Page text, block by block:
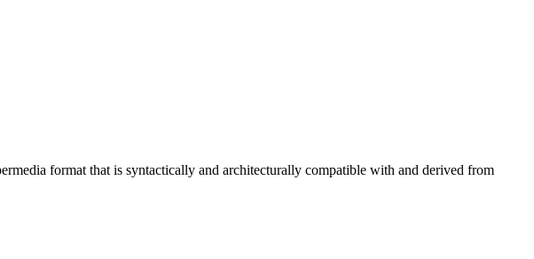
format that is syntactically and architecturally compatible with and derived from